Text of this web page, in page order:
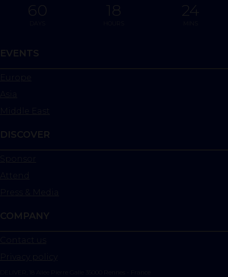
60 18 24
EVENTS
Europe
Asia
Middle East
DISCOVER
Sponsor
Attend
Press & Media
COMPANY
Contact us
Privacy policy